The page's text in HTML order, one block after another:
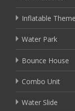
Inflatable
Water Park
Bounce House
Combo Unit
Water Slide